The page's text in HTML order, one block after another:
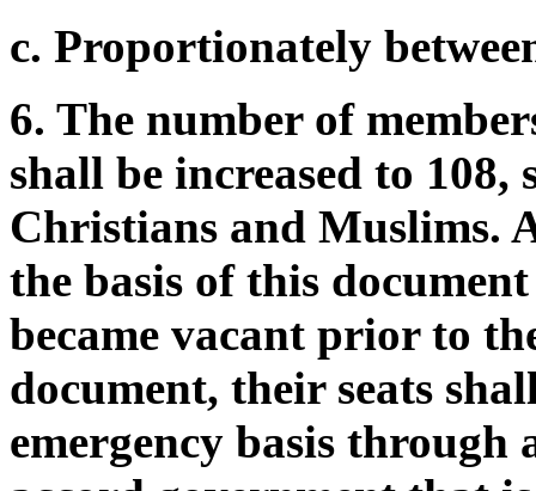
c. Proportionately
6. The number of
shall be increased to 108,
Christians and Muslims.
the basis of this
became vacant prior to
document, their seats
emergency basis